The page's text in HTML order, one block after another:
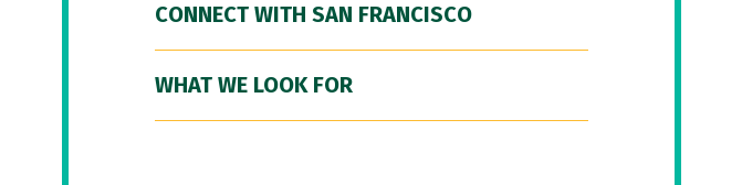
CONNECT WITH SAN FRANCISCO
WHAT WE LOOK FOR